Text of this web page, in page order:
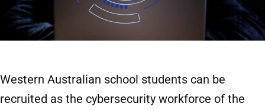
Western Australian school students can be
recruited as the cybersecurity workforce of the